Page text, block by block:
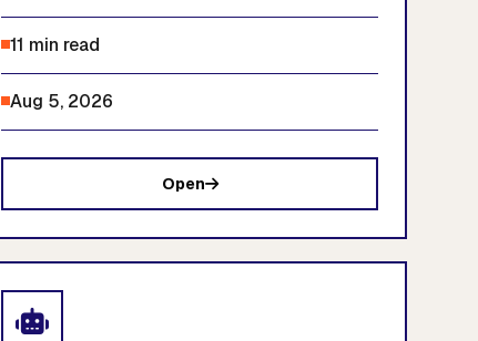
11 min read
Aug 5, 2026
Open